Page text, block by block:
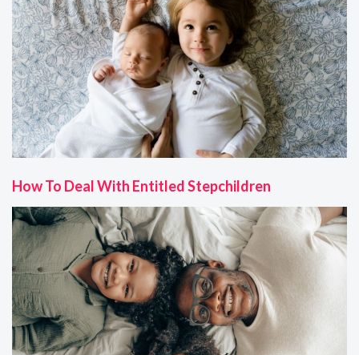
How To Deal With Entitled Stepchildren